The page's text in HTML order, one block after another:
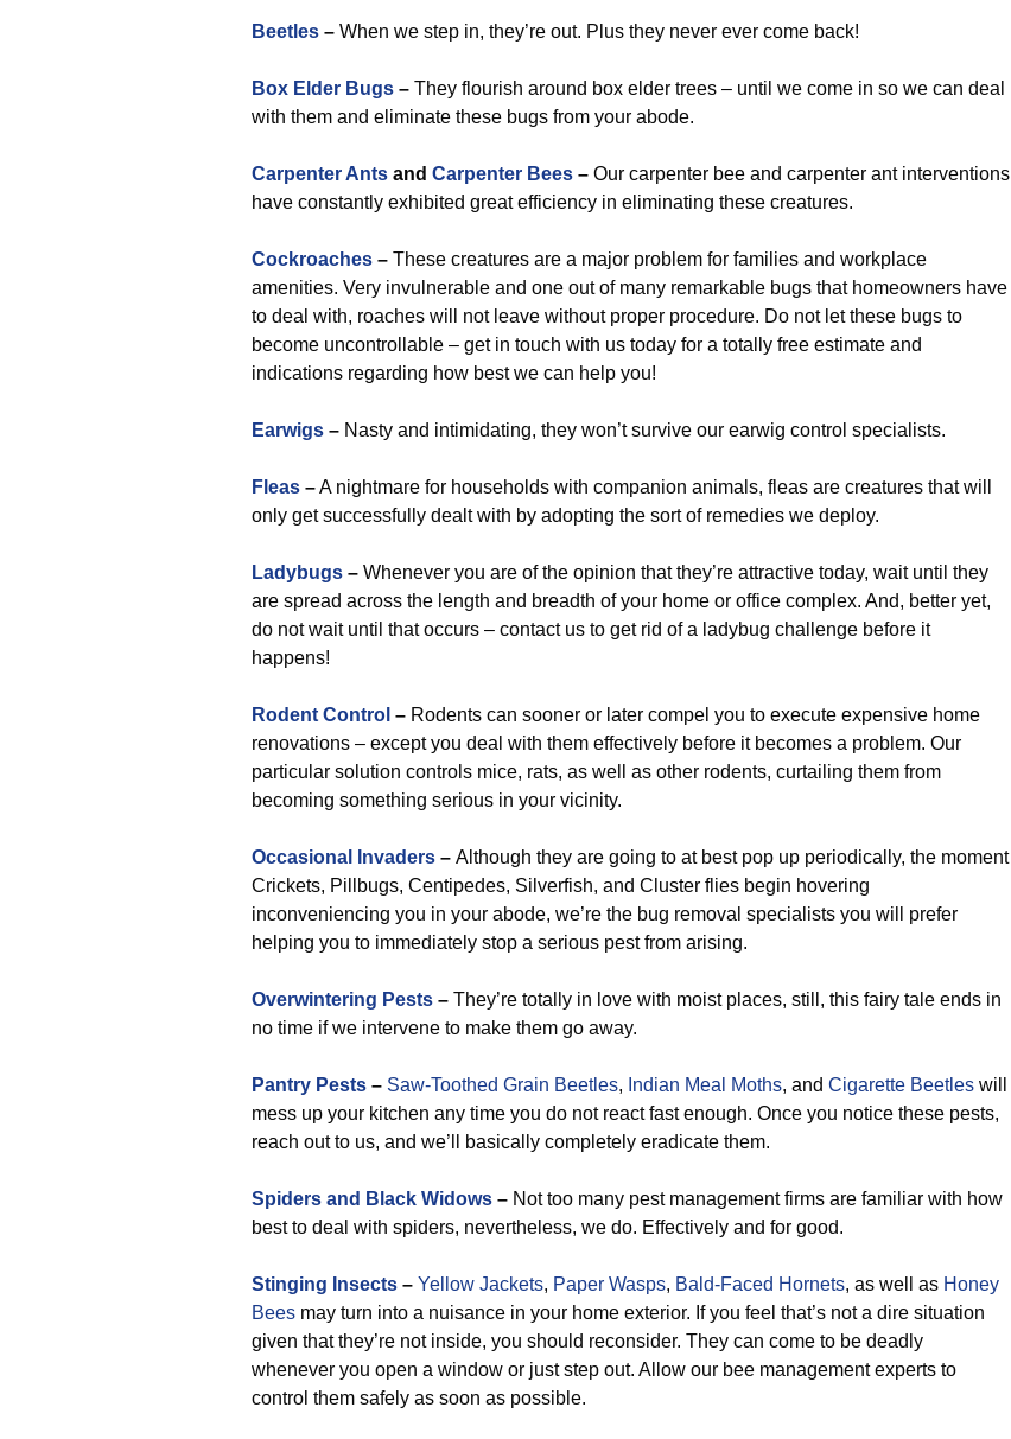
Beetles – When we step in, they’re out. Plus they never ever come back!
Box Elder Bugs – They flourish around box elder trees – until we come in so we can deal
with them and eliminate these bugs from your abode.
Carpenter Ants and Carpenter Bees – Our carpenter bee and carpenter ant interventions
have constantly exhibited great efficiency in eliminating these creatures.
Cockroaches – These creatures are a major problem for families and workplace
amenities. Very invulnerable and one out of many remarkable bugs that homeowners have
to deal with, roaches will not leave without proper procedure. Do not let these bugs to
become uncontrollable – get in touch with us today for a totally free estimate and
indications regarding how best we can help you!
Earwigs – Nasty and intimidating, they won’t survive our earwig control specialists.
Fleas –A nightmare for households with companion animals, fleas are creatures that will
only get successfully dealt with by adopting the sort of remedies we deploy.
Ladybugs – Whenever you are of the opinion that they’re attractive today, wait until they
are spread across the length and breadth of your home or office complex. And, better yet,
do not wait until that occurs – contact us to get rid of a ladybug challenge before it
happens!
Rodent Control – Rodents can sooner or later compel you to execute expensive home
renovations – except you deal with them effectively before it becomes a problem. Our
particular solution controls mice, rats, as well as other rodents, curtailing them from
becoming something serious in your vicinity.
Occasional Invaders – Although they are going to at best pop up periodically, the moment
Crickets, Pillbugs, Centipedes, Silverfish, and Cluster flies begin hovering
inconveniencing you in your abode, we’re the bug removal specialists you will prefer
helping you to immediately stop a serious pest from arising.
Overwintering Pests – They’re totally in love with moist places, still, this fairy tale ends in
no time if we intervene to make them go away.
Pantry Pests – Saw-Toothed Grain Beetles, Indian Meal Moths, and Cigarette Beetles will
mess up your kitchen any time you do not react fast enough. Once you notice these pests,
reach out to us, and we’ll basically completely eradicate them.
Spiders and Black Widows – Not too many pest management firms are familiar with how
best to deal with spiders, nevertheless, we do. Effectively and for good.
Stinging Insects – Yellow Jackets, Paper Wasps, Bald-Faced Hornets, as well as Honey
Bees may turn into a nuisance in your home exterior. If you feel that’s not a dire situation
given that they’re not inside, you should reconsider. They can come to be deadly
whenever you open a window or just step out. Allow our bee management experts to
control them safely as soon as possible.